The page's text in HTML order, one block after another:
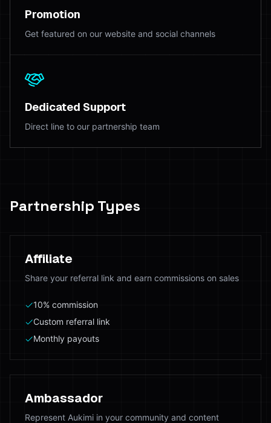
Promotion
Get featured on our website and social channels
Dedicated Support
Direct line to our partnership team
Partnership Types
Affiliate
Share your referral link and earn commissions on sales
10% commission
Custom referral link
Monthly payouts
Ambassador
Represent Aukimi in your community and content